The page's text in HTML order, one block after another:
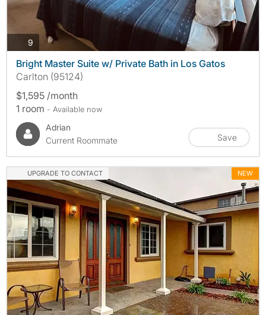
9 photos
Bright Master Suite w/ Private Bath in Los Gatos
Carlton (95124)
$1,595 /month
1 room - Available now
Adrian
Current Roommate
Save
UPGRADE TO CONTACT NEW